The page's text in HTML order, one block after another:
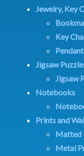
Jewelry, Key
Key
Jigsaw
Jigsaw
Notebooks
Prints and
Matted
Metal